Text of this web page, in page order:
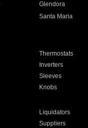
Glendora
Santa Maria
Thermostats
Inverters
Sleeves
Knobs
Liquidators
Suppliers